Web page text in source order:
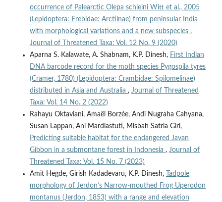
occurrence of Palearctic Olepa schleini Witt et al., 2005
(Lepidoptera: Erebidae: Arctiinae) from peninsular India
with morphological variations and a new subspecies ,
Journal of Threatened Taxa: Vol. 12 No. 9 (2020)
Aparna S. Kalawate, A. Shabnam, K.P. Dinesh, First Indian
DNA barcode record for the moth species Pygospila tyres
(Cramer, 1780) (Lepidoptera: Crambidae: Spilomelinae)
distributed in Asia and Australia , Journal of Threatened
Taxa: Vol. 14 No. 2 (2022)
Rahayu Oktaviani, Amaël Borzée, Andi Nugraha Cahyana,
Susan Lappan, Ani Mardiastuti, Misbah Satria Giri,
Predicting suitable habitat for the endangered Javan
Gibbon in a submontane forest in Indonesia , Journal of
Threatened Taxa: Vol. 15 No. 7 (2023)
Amit Hegde, Girish Kadadevaru, K.P. Dinesh,
Tadpole
morphology of Jerdon’s Narrow-mouthed Frog Uperodon
montanus (Jerdon, 1853) with a range and elevation